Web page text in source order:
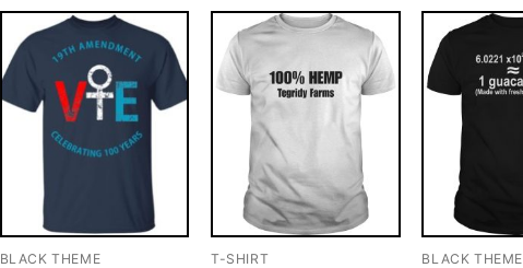
BLACK THEME T-SHIRT BLACK THEME